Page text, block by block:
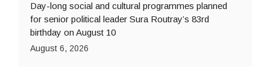
Day-long social and cultural programmes planned
for senior political leader Sura Routray’s 83rd
birthday on August 10
August 6, 2026